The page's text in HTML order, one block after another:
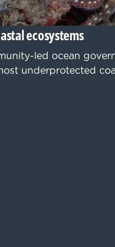
ecosystems
led ocean
underprotected